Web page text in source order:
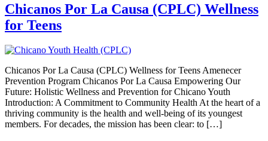
Chicanos Por La Causa (CPLC) Wellness
for Teens
Chicanos Por La Causa (CPLC) Wellness for Teens Amenecer
Prevention Program Chicanos Por La Causa Empowering Our
Future: Holistic Wellness and Prevention for Chicano Youth
Introduction: A Commitment to Community Health At the heart of a
thriving community is the health and well-being of its youngest
members. For decades, the mission has been clear: to […]